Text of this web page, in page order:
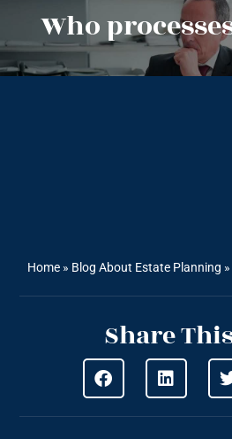
Who
Home » Blog About Estate Planning »
Share